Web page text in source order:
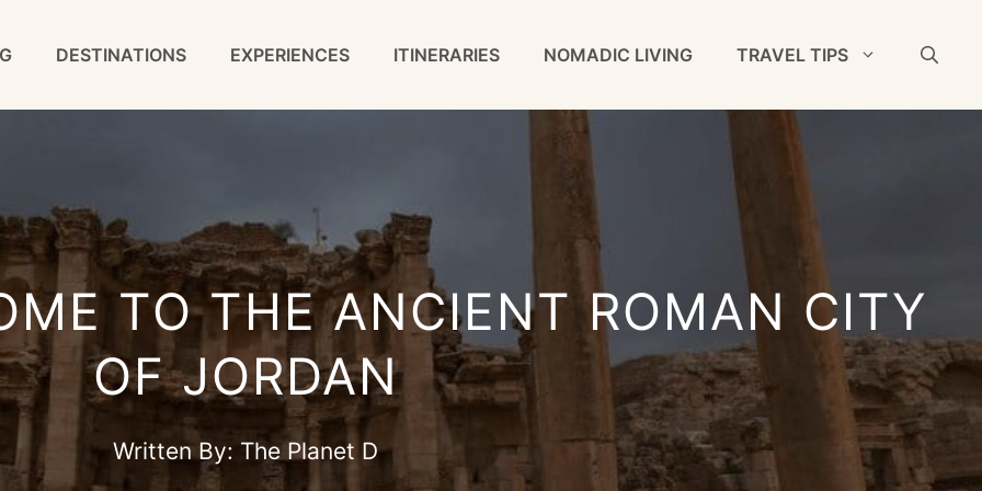
DESTINATIONS EXPERIENCES ITINERARIES NOMADIC LIVING TRAVEL TIPS
TO THE ANCIENT ROMAN CITY
OF JORDAN
Written By: The Planet D